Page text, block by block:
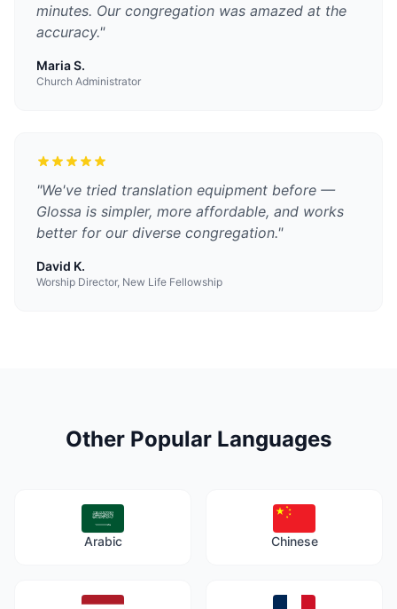
minutes. Our congregation was amazed at the
accuracy."
Maria S.
Church Administrator
"We've tried translation equipment before —
Glossa is simpler, more affordable, and works
better for our diverse congregation."
David K.
Worship Director, New Life Fellowship
Other Popular Languages
Arabic Chinese